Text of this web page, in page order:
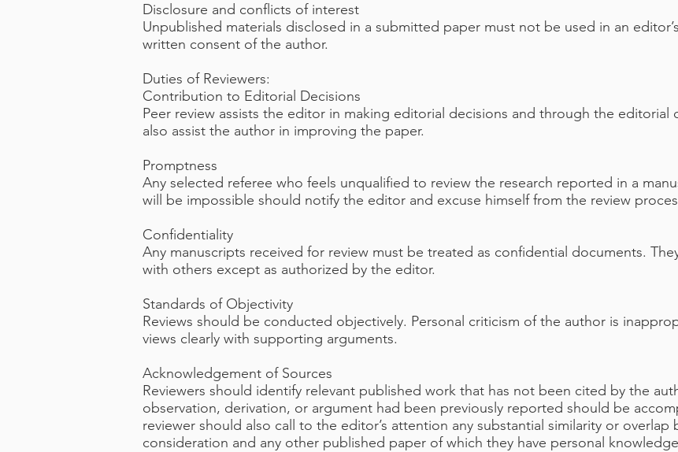
Disclosure and conflicts of interest
Unpublished materials disclosed in a submitted paper must not be used in an
written consent of the author.
Duties of Reviewers:
Contribution to Editorial Decisions
Peer review assists the editor in making editorial decisions and through the
also assist the author in improving the paper.
Promptness
Any selected referee who feels unqualified to review the research reported in a
will be impossible should notify the editor and excuse himself from the review
Confidentiality
Any manuscripts received for review must be treated as confidential documents.
with others except as authorized by the editor.
Standards of Objectivity
Reviews should be conducted objectively. Personal criticism of the author is
views clearly with supporting arguments.
Acknowledgement of Sources
Reviewers should identify relevant published work that has not been cited by the
observation, derivation, or argument had been previously reported should be
reviewer should also call to the editor’s attention any substantial similarity or
consideration and any other published paper of which they have personal